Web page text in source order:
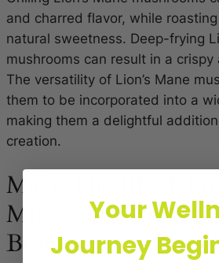
and charred flavor, while
natural sweetness. Deep-frying
mushrooms can result in a
The versatility of Lion’s Mane
them to be incorporated into a
making them a delightful
creation.
Make The BEST
Mushroom Steaks |
BOOSTING BBQ
Your
Journey